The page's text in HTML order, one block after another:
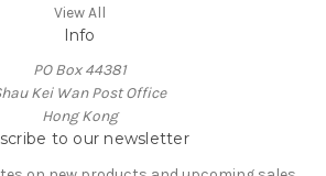
View All
Info
PO Box 44381
Kei Wan Post Office
Hong Kong
to our newsletter